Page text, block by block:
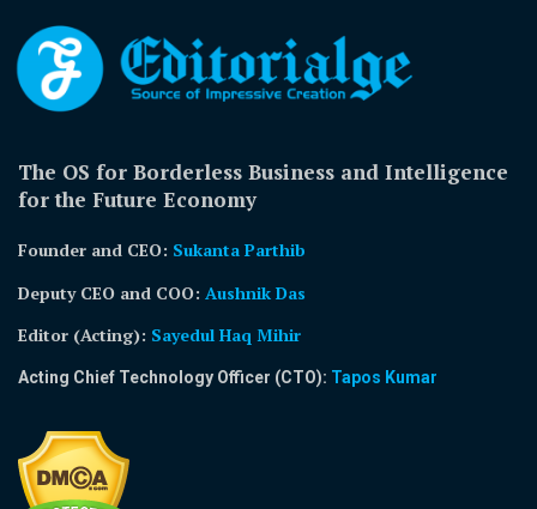
The OS for Borderless Business and Intelligence
for the Future Economy
Founder and CEO: Sukanta Parthib
Deputy CEO and COO: Aushnik Das
Editor (Acting): Sayedul Haq Mihir
Acting Chief Technology Officer (CTO): Tapos Kumar